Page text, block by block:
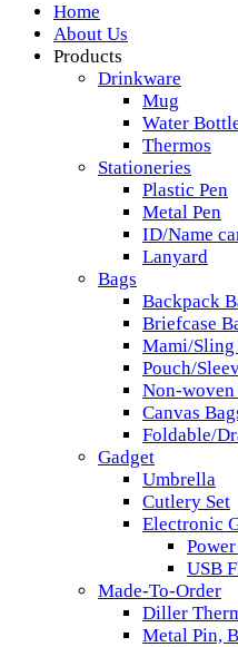
Home
About Us
Products
Drinkware
Mug
Water
Thermos
Stationeries
Plastic Pen
Metal Pen
ID/Name
Lanyard
Bags
Backpack
Briefcase
Mami/Sling
Pouch/
Non-woven
Canvas
Foldable/
Gadget
Umbrella
Cutlery Set
Electronic
USB
Made-To-Order
Diller
Metal Pin,